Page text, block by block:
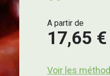
A partir de
17,65 €
Voir les